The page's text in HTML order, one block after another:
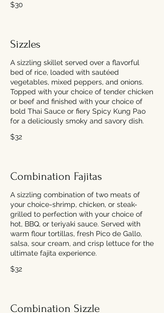
$30
Sizzles
A sizzling skillet served over a flavorful
bed of rice, loaded with sautéed
vegetables, mixed peppers, and onions.
Topped with your choice of tender chicken
or beef and finished with your choice of
bold Thai Sauce or fiery Spicy Kung Pao
for a deliciously smoky and savory dish.
$32
Combination Fajitas
A sizzling combination of two meats of
your choice-shrimp, chicken, or steak-
grilled to perfection with your choice of
hot, BBQ, or teriyaki sauce. Served with
warm flour tortillas, fresh Pico de Gallo,
salsa, sour cream, and crisp lettuce for the
ultimate fajita experience.
$32
Combination Sizzle